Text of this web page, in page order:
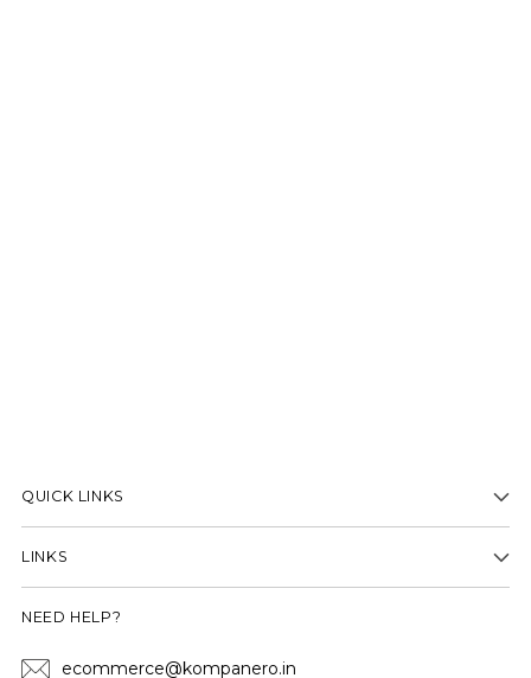
QUICK LINKS
LINKS
NEED HELP?
ecommerce@kompanero.in